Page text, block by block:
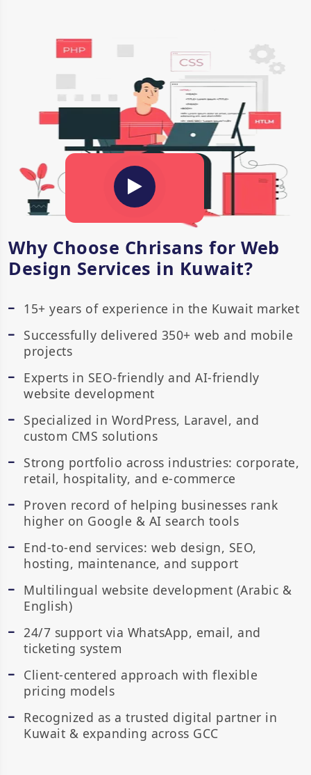
Why Choose Chrisans for Web
Design Services in Kuwait?
15+ years of experience in the Kuwait market
Successfully delivered 350+ web and mobile
projects
Experts in SEO-friendly and AI-friendly
website development
Specialized in WordPress, Laravel, and
custom CMS solutions
Strong portfolio across industries: corporate,
retail, hospitality, and e-commerce
Proven record of helping businesses rank
higher on Google & AI search tools
End-to-end services: web design, SEO,
hosting, maintenance, and support
Multilingual website development (Arabic &
English)
24/7 support via WhatsApp, email, and
ticketing system
Client-centered approach with flexible
pricing models
Recognized as a trusted digital partner in
Kuwait & expanding across GCC